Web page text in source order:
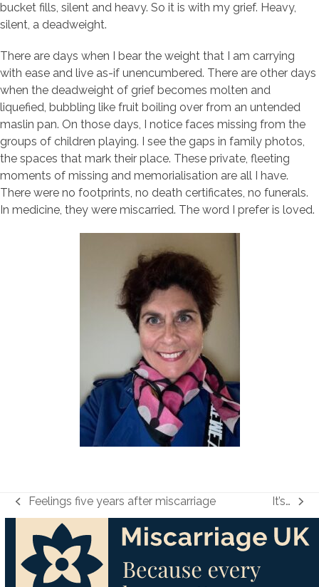
bucket fills, silent and heavy. So it is with my grief. Heavy,
silent, a deadweight.
There are days when I bear the weight that I am carrying
with ease and live as-if unencumbered. There are other days
when the deadweight of grief becomes molten and
liquefied, bubbling like fruit boiling over from an untended
maslin pan. On those days, I notice faces missing from the
groups of children playing. I see the gaps in family photos,
the spaces that mark their place. These private, fleeting
moments of missing and memorialisation are all I have.
There were no footprints, no death certificates, no funerals.
In medicine, they were miscarried. The word I prefer is loved.
previous
Feelings five years after miscarriage
next
post:
It’s…